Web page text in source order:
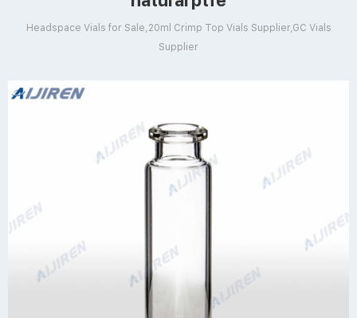
Headspace Vials for Sale,20ml Crimp Top Vials Supplier,GC Vials
Supplier